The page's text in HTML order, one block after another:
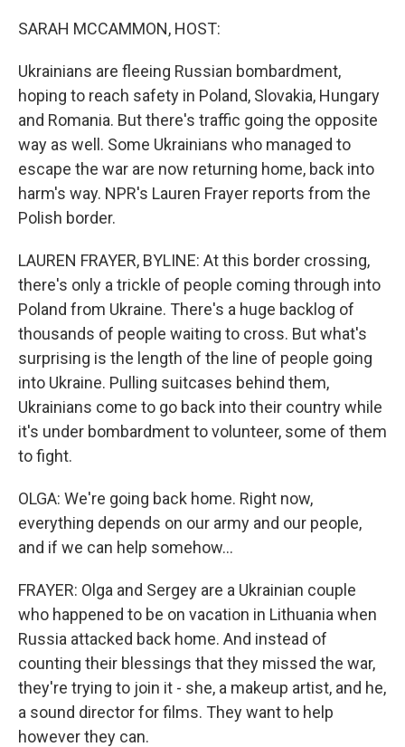
SARAH MCCAMMON, HOST:
Ukrainians are fleeing Russian bombardment,
hoping to reach safety in Poland, Slovakia, Hungary
and Romania. But there's traffic going the opposite
way as well. Some Ukrainians who managed to
escape the war are now returning home, back into
harm's way. NPR's Lauren Frayer reports from the
Polish border.
LAUREN FRAYER, BYLINE: At this border crossing,
there's only a trickle of people coming through into
Poland from Ukraine. There's a huge backlog of
thousands of people waiting to cross. But what's
surprising is the length of the line of people going
into Ukraine. Pulling suitcases behind them,
Ukrainians come to go back into their country while
it's under bombardment to volunteer, some of them
to fight.
OLGA: We're going back home. Right now,
everything depends on our army and our people,
and if we can help somehow...
FRAYER: Olga and Sergey are a Ukrainian couple
who happened to be on vacation in Lithuania when
Russia attacked back home. And instead of
counting their blessings that they missed the war,
they're trying to join it - she, a makeup artist, and he,
a sound director for films. They want to help
however they can.